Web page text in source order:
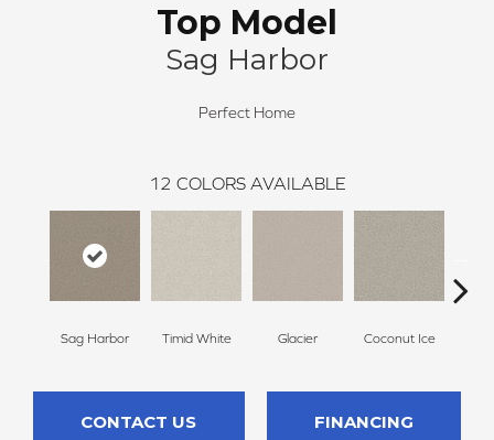
Top Model
Sag Harbor
Perfect Home
12 COLORS AVAILABLE
Sag Harbor Timid White Glacier Coconut Ice
CONTACT US FINANCING